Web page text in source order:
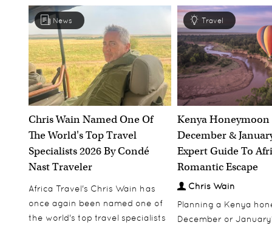
Tanzania's Wild West
Katavi, Tanzania
Explore Tanzania's wild west on this 13 night
itinerary.
From
£5,495.00 pp
13 nights
Including Flights
News
Chris Wain Named One Of
The World's Top Travel
Specialists 2026 By Condé
Nast Traveler
Africa Travel's Chris Wain has
once again been named one of
the world's top travel specialists
Travel
Kenya
December &
Expert Guide To
Romantic Escape
Chris Wain
Planning a Kenya
December or